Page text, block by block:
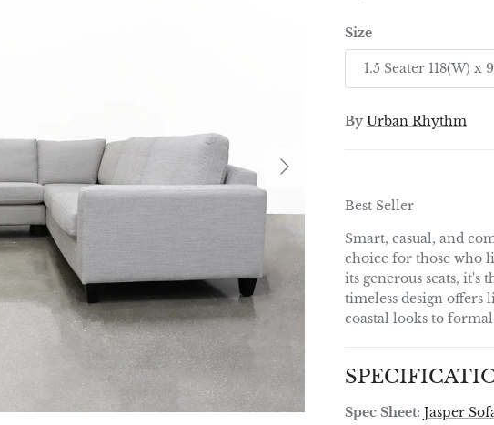
Next
Size
1.5 Seater 118(W) x
By Urban Rhythm
Best Seller
Smart, casual, and
choice for those who
its generous seats, it's
timeless design offers
coastal looks to
Spec Sheet: Jasper